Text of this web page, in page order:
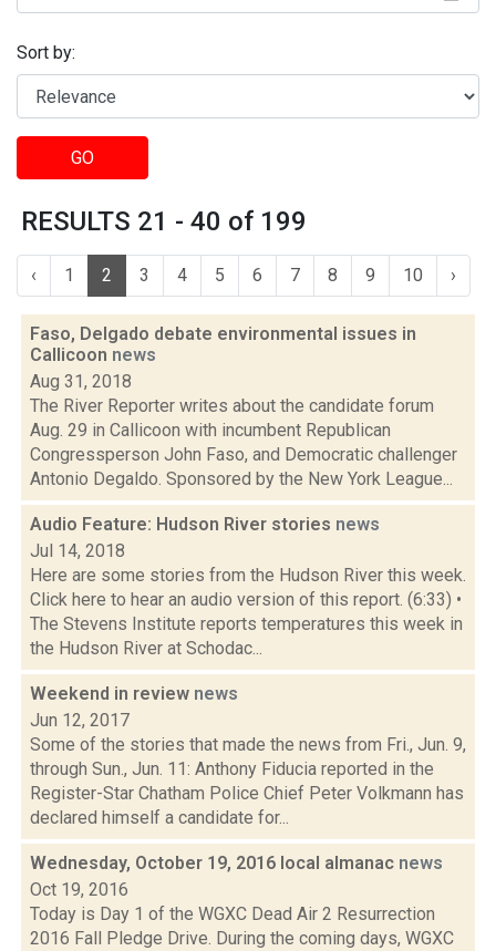
Sort by:
GO
RESULTS 21 - 40 of 199
‹ 1 2 3 4 5 6 7 8 9 10 ›
Faso, Delgado debate environmental issues in
Callicoon news
Aug 31, 2018
The River Reporter writes about the candidate forum
Aug. 29 in Callicoon with incumbent Republican
Congressperson John Faso, and Democratic challenger
Antonio Degaldo. Sponsored by the New York League...
Audio Feature: Hudson River stories news
Jul 14, 2018
Here are some stories from the Hudson River this week.
Click here to hear an audio version of this report. (6:33) •
The Stevens Institute reports temperatures this week in
the Hudson River at Schodac...
Weekend in review news
Jun 12, 2017
Some of the stories that made the news from Fri., Jun. 9,
through Sun., Jun. 11: Anthony Fiducia reported in the
Register-Star Chatham Police Chief Peter Volkmann has
declared himself a candidate for...
Wednesday, October 19, 2016 local almanac news
Oct 19, 2016
Today is Day 1 of the WGXC Dead Air 2 Resurrection
2016 Fall Pledge Drive. During the coming days, WGXC